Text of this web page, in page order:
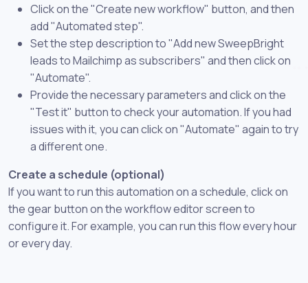
Click on the "Create new workflow" button, and then
add "Automated step".
Set the step description to "Add new SweepBright
leads to Mailchimp as subscribers" and then click on
"Automate".
Provide the necessary parameters and click on the
"Test it" button to check your automation. If you had
issues with it, you can click on "Automate" again to try
a different one.
Create a schedule (optional)
If you want to run this automation on a schedule, click on
the gear button on the workflow editor screen to
configure it. For example, you can run this flow every hour
or every day.